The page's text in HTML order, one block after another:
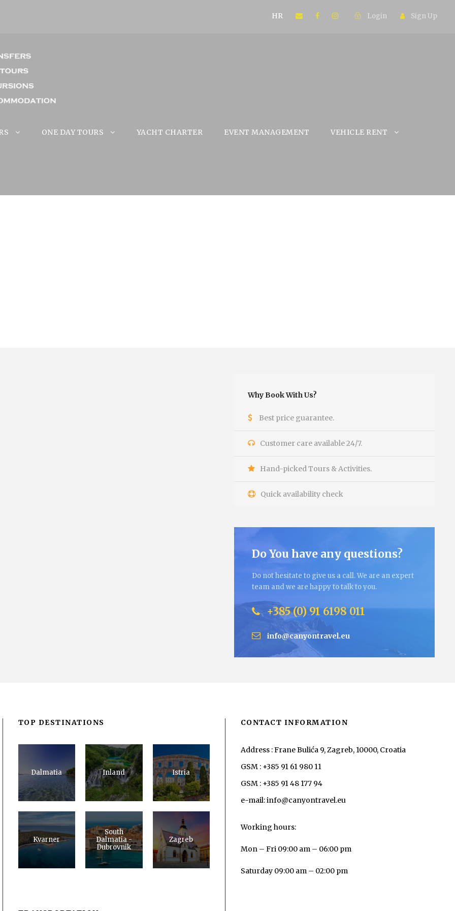
HR Login Sign Up
ONE DAY TOURS YACHT CHARTER EVENT MANAGEMENT VEHICLE RENT
Why Book With Us?
Best price guarantee.
Customer care available 24/7.
Hand-picked Tours & Activities.
Quick availability check
Do You have any questions?
Do not hesitate to give us a call. We are an expert
team and we are happy to talk to you.
+385 (0) 91 6198 011
info@canyontravel.eu
TOP DESTINATIONS
Dalmatia Inland Istria
Kvarner
South
Dalmatia -
Dubrovnik
Zagreb
CONTACT INFORMATION
Address : Frane Bulića 9, Zagreb, 10000, Croatia
GSM : +385 91 61 980 11
GSM : +385 91 48 177 94
e-mail: info@canyontravel.eu
Working hours:
Mon – Fri 09:00 am – 06:00 pm
Saturday 09:00 am – 02:00 pm